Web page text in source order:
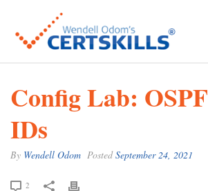
Config Lab:
IDs
By Wendell Odom PostedSeptember 24, 2021
2